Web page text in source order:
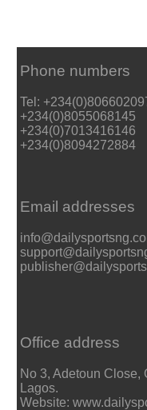
Phone numbers
Tel:
+234(0)8055068145
+234(0)7013416146
+234(0)8094272884
Email addresses
Office address
No 3, Adetoun Close,
Lagos.
Website: